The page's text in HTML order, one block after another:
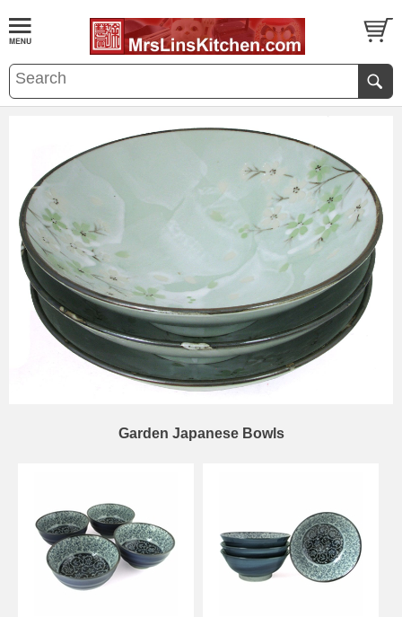
Garden Japanese Bowls